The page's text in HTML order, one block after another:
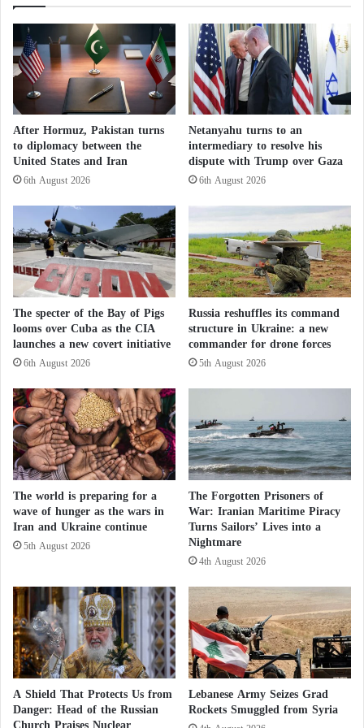
Areas
Israel intensifies operations in Lebanon amid
troop mobilization and airstrikes
Soldier Killed
On the ground, the
Israeli militaryannounced on
Thursday the death of one of its soldiers during what
it described as an “operational activity” insouthern
Lebanon.
In a statement, the Israeli army said that a 32-year-old
sergeant had “fallen during operational activity.” A
spokesperson for Agence France-Presse later
indicated that the soldier was killed when his vehicle
overturned.
The Lebanese front has remained relatively calm
since Saturday evening following the signing of the
U.S.-Iran memorandum of understanding.
Nevertheless, Israel announced on Tuesday and
Wednesday that it had targeted individuals suspected
of belonging toHezbollah
Lebanon–Israel negotiations enter a complex
Southern Lebanon: Israel announces the
death of its twentieth soldier and issues
warnings to five villages
Lebanese authorities reported that four people were
killed as a result of those strikes.
S
h
c
k
i
n
g
T
e
t
i
m
o
n
y
:
A
p
a
c
e
J
e
l
l
y
f
h
A
t
t
a
c
k
e
s
W
h
c
h
I
s
B
e
t
t
e
r
f
o
r
H
e
a
t
H
e
a
l
t
h
?
After Hormuz, Pakistan turns
to diplomacy between the
United States and Iran
6th August 2026
Netanyahu turns to an
intermediary to resolve his
dispute with Trump over Gaza
6th August 2026
The specter of the Bay of Pigs
looms over Cuba as the CIA
launches a new covert initiative
6th August 2026
Russia reshuffles its command
structure in Ukraine: a new
commander for drone forces
5th August 2026
The world is preparing for a
wave of hunger as the wars in
Iran and Ukraine continue
5th August 2026
The Forgotten Prisoners of
War: Iranian Maritime Piracy
Turns Sailors’ Lives into a
Nightmare
4th August 2026
A Shield That Protects Us from
Danger: Head of the Russian
Lebanese Army Seizes Grad
Rockets Smuggled from Syria